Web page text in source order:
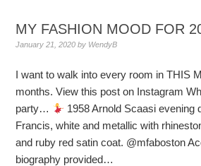
MY FASHION MOOD FOR
January 21, 2020 by WendyB
I want to walk into every room in THIS
months. View this post on Instagram
party…
1958 Arnold Scaasi evening
Francis, white and metallic with
and ruby red satin coat. @mfaboston
biography provided…